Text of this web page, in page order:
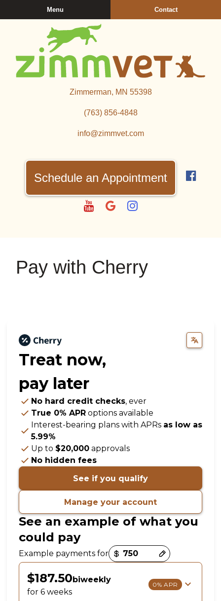
to
to
Menu Contact
Zimmerman, MN 55398
(763) 856‑4848
info@zimmvet.com
Schedule an Appointment
us
WatchFollowFollow
Pay with Cherry
Treat now,
pay later
No hard credit checks, ever
True 0% APR options available
Interest-bearing plans with APRs as low as
5.99%
Up to $20,000 approvals
No hidden fees
See if you qualify
Manage your account
See an example of what you
could pay
Example payments for
Payment options loaded
$187.50 biweekly
for 6 weeks
0% APR